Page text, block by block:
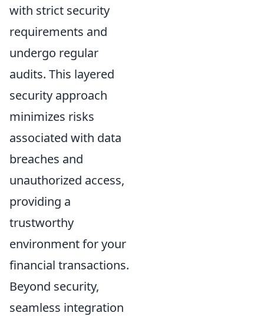
with strict security
requirements and
undergo regular
audits. This layered
security approach
minimizes risks
associated with data
breaches and
unauthorized access,
providing a
trustworthy
environment for your
financial transactions.
Beyond security,
seamless integration